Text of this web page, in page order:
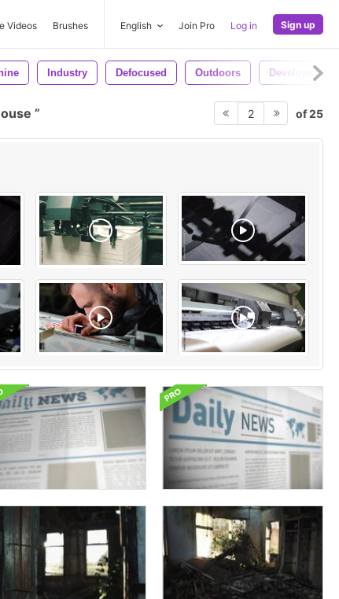
Videos Brushes English Join Pro Log in Sign up
Industry Defocused Outdoors Development
2 of 25